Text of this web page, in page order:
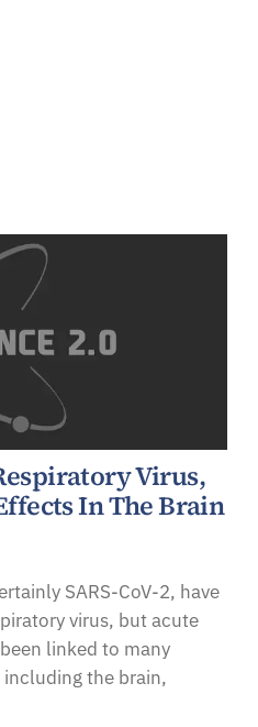
Virus,
In The Brain
SARS-CoV-2, have
virus, but acute
linked to many
the brain,